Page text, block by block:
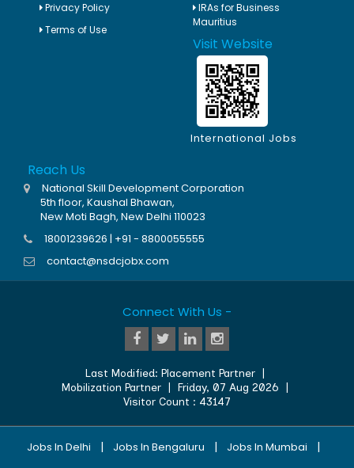
Privacy Policy
Terms of Use
IRAs for Business
Mauritius
Visit Website
International Jobs
Reach Us
National Skill Development Corporation
5th floor, Kaushal Bhawan,
New Moti Bagh, New Delhi 110023
18001239626 | +91 - 8800055555
contact@nsdcjobx.com
Connect With Us -
Last Modified:Placement Partner
Mobilization Partner
Friday, 07 Aug 2026
Visitor Count : 43147
Jobs In Delhi | Jobs In Bengaluru | Jobs In Mumbai |